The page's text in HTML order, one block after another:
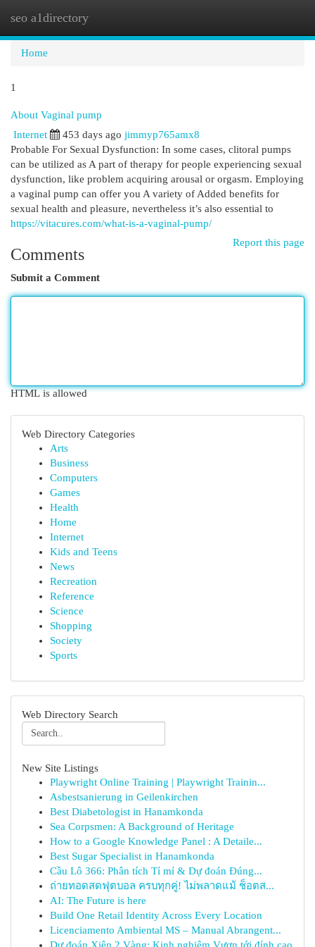
seo a1directory
Home
1
About Vaginal pump
Internet 453 days ago jimmyp765amx8
Probable For Sexual Dysfunction: In some cases, clitoral pumps
can be utilized as A part of therapy for people experiencing sexual
dysfunction, like problem acquiring arousal or orgasm. Employing
a vaginal pump can offer you A variety of Added benefits for
sexual health and pleasure, nevertheless it’s also essential to
https://vitacures.com/what-is-a-vaginal-pump/
Report this page
Comments
Submit a Comment
HTML is allowed
Web Directory Categories
Arts
Business
Computers
Games
Health
Home
Internet
Kids and Teens
News
Recreation
Reference
Science
Shopping
Society
Sports
Web Directory Search
New Site Listings
Playwright Online Training | Playwright Trainin...
Asbestsanierung in Geilenkirchen
Best Diabetologist in Hanamkonda
Sea Corpsmen: A Background of Heritage
How to a Google Knowledge Panel : A Detaile...
Best Sugar Specialist in Hanamkonda
Cầu Lô 366: Phân tích Tỉ mỉ & Dự đoán Đúng...
ถ่ายทอดสดฟุตบอล ครบทุกคู่! ไม่พลาดแม้ ช็อตส...
AI: The Future is here
Build One Retail Identity Across Every Location
Licenciamento Ambiental MS – Manual Abrangent...